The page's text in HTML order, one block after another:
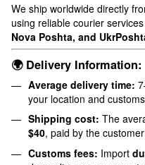
We ship worldwide directly
using reliable courier
Nova Poshta, and
🌍 Delivery Information:
Average delivery time:
your location and
Shipping cost: The
$40, paid by the
Customs fees: Import